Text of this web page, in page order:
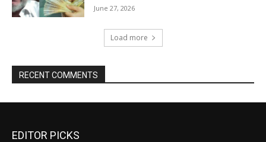
June 27, 2026
Load more
RECENT COMMENTS
EDITOR PICKS